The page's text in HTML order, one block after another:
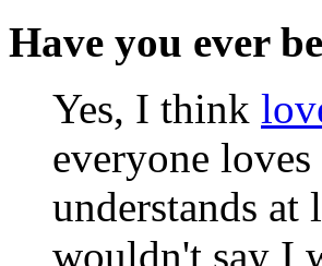
Have you ever
Yes, I think
everyone
understands at
wouldn't say I